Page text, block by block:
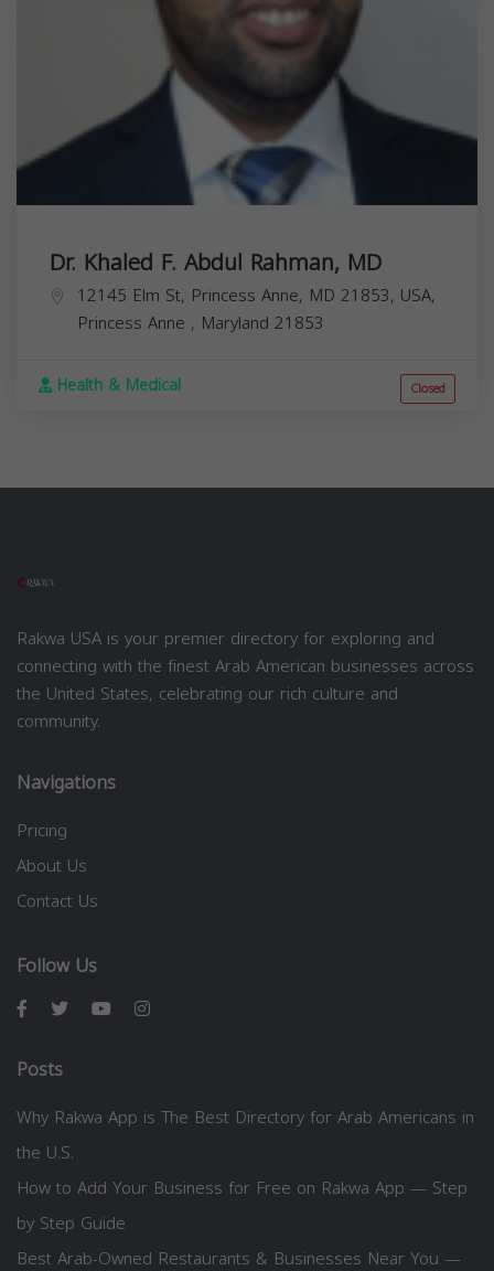
Dr. Khaled F. Abdul Rahman, MD
12145 Elm St, Princess Anne, MD 21853, USA,
Princess Anne , Maryland 21853
Health & Medical Closed
Rakwa USA is your premier directory for exploring and
connecting with the finest Arab American businesses across
the United States, celebrating our rich culture and
community.
Navigations
Pricing
About Us
Contact Us
Follow Us
Posts
Why Rakwa App is The Best Directory for Arab Americans in
the U.S.
How to Add Your Business for Free on Rakwa App — Step
by Step Guide
Best Arab-Owned Restaurants & Businesses Near You —